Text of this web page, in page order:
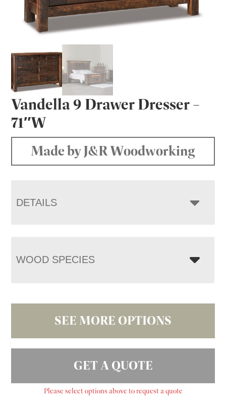
Vandella 9 Drawer Dresser –
71″W
Made by J&R Woodworking
DETAILS
WOOD SPECIES
SEE MORE OPTIONS
GET A QUOTE
Please select options above to request a quote